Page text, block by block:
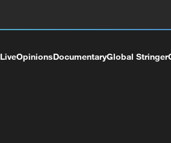
LiveOpinionsDocumentaryGlobal Stringer